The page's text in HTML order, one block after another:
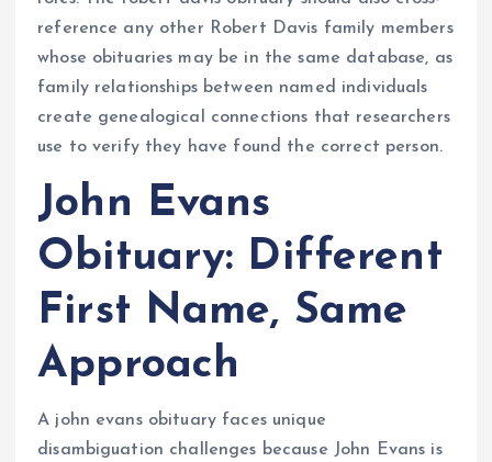
reference any other Robert Davis family members
whose obituaries may be in the same database, as
family relationships between named individuals
create genealogical connections that researchers
use to verify they have found the correct person.
John Evans
Obituary: Different
First Name, Same
Approach
A john evans obituary faces unique
disambiguation challenges because John Evans is